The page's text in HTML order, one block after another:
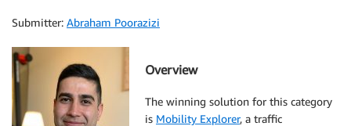
Submitter: Abraham Poorazizi
Overview
The winning solution for this category
is Mobility Explorer, a traffic